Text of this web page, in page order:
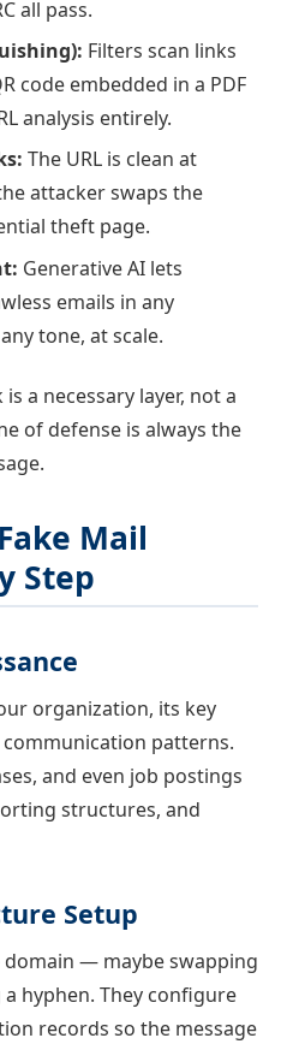
all pass.
Filters scan links
code embedded in a PDF
analysis entirely.
The URL is clean at
attacker swaps the
theft page.
Generative AI lets
emails in any
tone, at scale.
a necessary layer, not a
of defense is always the
Mail
Step
organization, its key
patterns.
and even job postings
structures, and
Setup
— maybe swapping
hyphen. They configure
records so the message